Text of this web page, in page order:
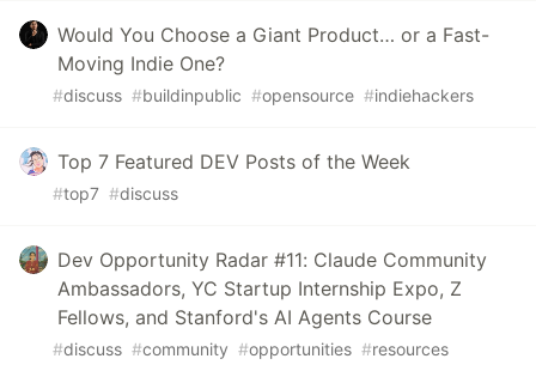
Would You Choose a Giant Product… or a Fast-
Moving Indie One?
#discuss #buildinpublic #opensource #indiehackers
Top 7 Featured DEV Posts of the Week
#top7 #discuss
Dev Opportunity Radar #11: Claude Community
Ambassadors, YC Startup Internship Expo, Z
Fellows, and Stanford's AI Agents Course
#discuss #community #opportunities #resources